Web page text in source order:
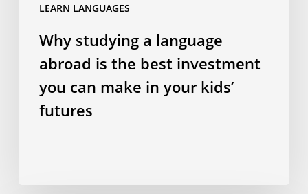
LEARN LANGUAGES
make
Why studying a language
abroad is the best investment
you can make in your kids’
futures